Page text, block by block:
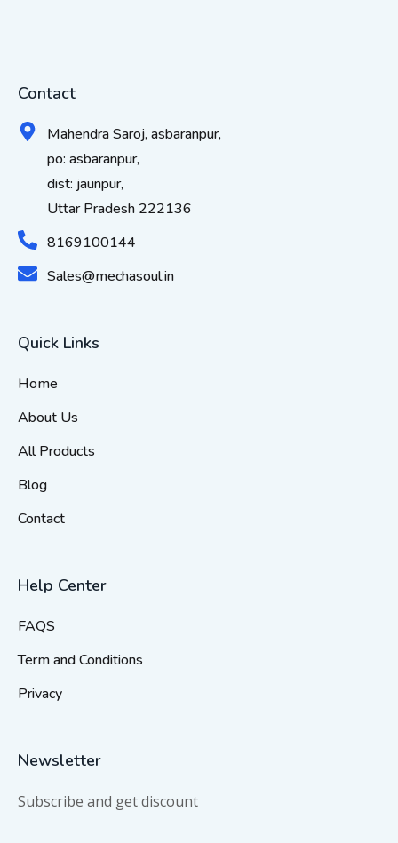
Contact
Mahendra Saroj, asbaranpur,
po: asbaranpur,
dist: jaunpur,
Uttar Pradesh 222136
8169100144
Sales@mechasoul.in
Quick Links
Home
About Us
All Products
Blog
Contact
Help Center
FAQS
Term and Conditions
Privacy
Newsletter
Subscribe and get discount